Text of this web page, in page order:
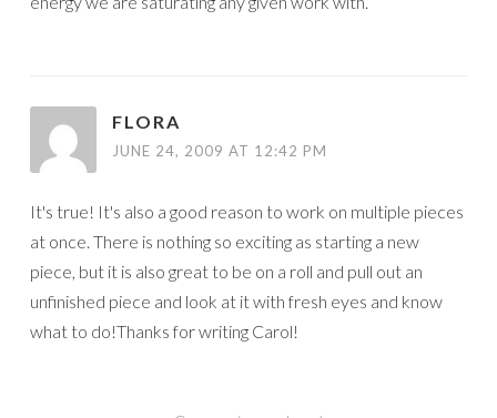
FLORA
JUNE 24, 2009 AT 12:42 PM
It's true! It's also a good reason to work on multiple pieces
at once. There is nothing so exciting as starting a new
piece, but it is also great to be on a roll and pull out an
unfinished piece and look at it with fresh eyes and know
what to do!Thanks for writing Carol!